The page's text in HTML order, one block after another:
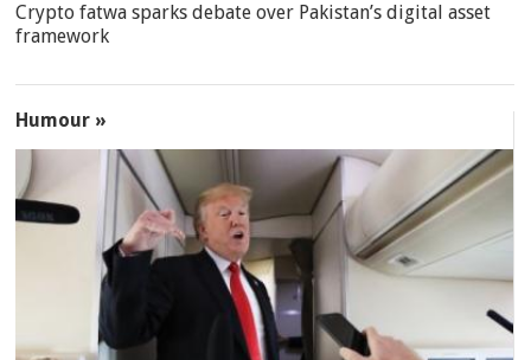
Crypto fatwa sparks debate over Pakistan’s digital asset
framework
Humour »